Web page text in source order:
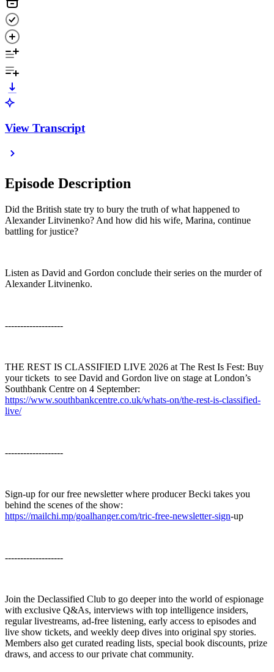
View Transcript
Episode Description
Did the British state try to bury the truth of what happened to
Alexander Litvinenko? And how did his wife, Marina, continue
battling for justice?
Listen as David and Gordon conclude their series on the murder of
Alexander Litvinenko.
-------------------
THE REST IS CLASSIFIED LIVE 2026 at The Rest Is Fest: Buy
your tickets ⁠⁠⁠⁠⁠⁠⁠⁠⁠⁠⁠⁠⁠ to see David and Gordon live on stage at London’s
Southbank Centre on 4 September:
https://www.southbankcentre.co.uk/whats-on/the-rest-is-classified-
live/
-------------------
Sign-up for our free newsletter where producer Becki takes you
behind the scenes of the show:
https://mailchi.mp/goalhanger.com/tric-free-newsletter-sign⁠-up⁠⁠⁠⁠⁠⁠
-------------------
Join the Declassified Club to go deeper into the world of espionage
with exclusive Q&As, interviews with top intelligence insiders,
regular livestreams, ad-free listening, early access to episodes and
live show tickets, and weekly deep dives into original spy stories.
Members also get curated reading lists, special book discounts, prize
draws, and access to our private chat community.